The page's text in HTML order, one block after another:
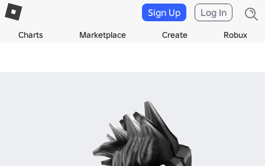
Charts Marketplace Create Robux
Sign Up Log In